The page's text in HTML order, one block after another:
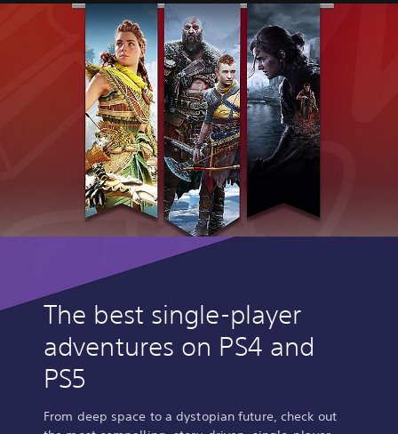
The best single-player
adventures on PS4 and
PS5
From deep space to a dystopian future, check out